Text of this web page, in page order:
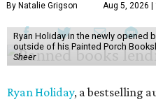
By Natalie Grigson Aug 5, 2026 |
Ryan Holiday in the newly opened
outside of his Painted Porch
Sheer
Ryan Holiday, a bestselling